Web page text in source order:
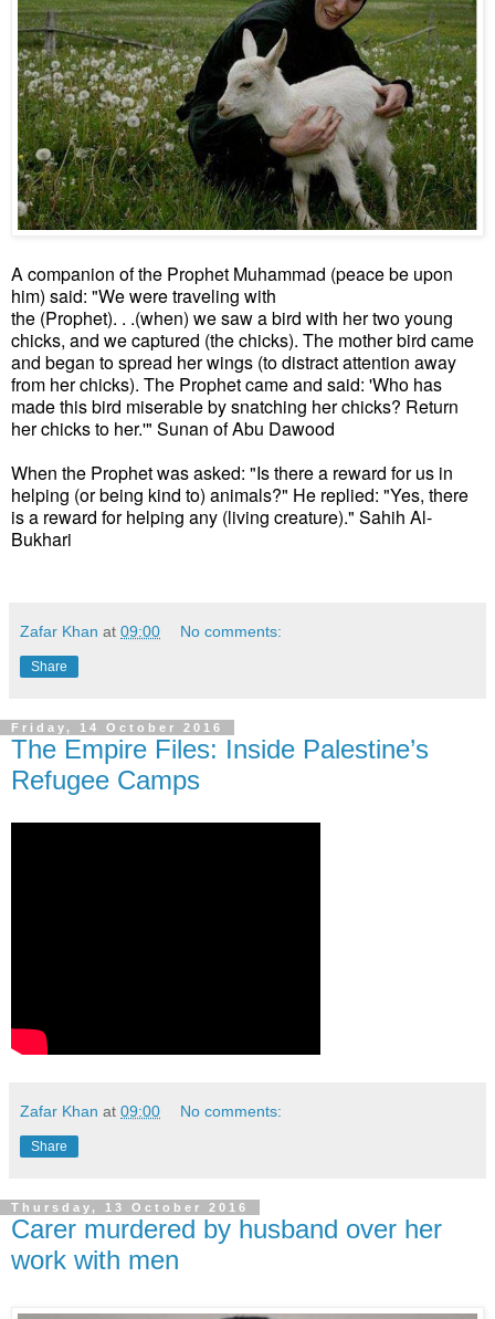
A companion of the Prophet Muhammad (peace be upon
him) said: "We were traveling with
the (Prophet). . .(when) we saw a bird with her two young
chicks, and we captured (the chicks). The mother bird came
and began to spread her wings (to distract attention away
from her chicks). The Prophet came and said: 'Who has
made this bird miserable by snatching her chicks? Return
her chicks to her.'" Sunan of Abu Dawood
When the Prophet was asked: "Is there a reward for us in
helping (or being kind to) animals?" He replied: "Yes, there
is a reward for helping any (living creature)." Sahih Al-
Bukhari
Zafar Khan at 09:00 No comments:
Share
Friday, 14 October 2016
The Empire Files: Inside Palestine’s
Refugee Camps
Zafar Khan at 09:00 No comments:
Share
Thursday, 13 October 2016
Carer murdered by husband over her
work with men